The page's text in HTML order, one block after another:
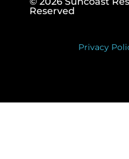
Reserved
Privacy